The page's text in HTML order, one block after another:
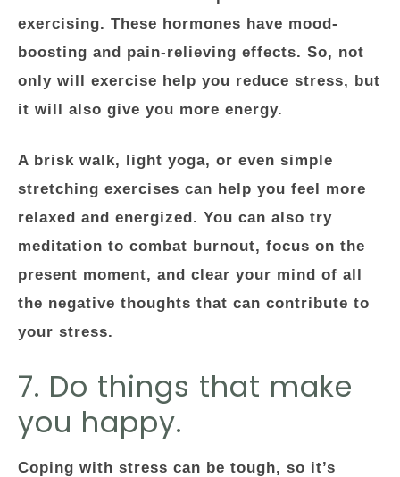
exercising. These hormones have mood-
boosting and pain-relieving effects. So, not
only will exercise help you reduce stress, but
it will also give you more energy.
A brisk walk, light yoga, or even simple
stretching exercises can help you feel more
relaxed and energized. You can also try
meditation to combat burnout, focus on the
present moment, and clear your mind of all
the negative thoughts that can contribute to
your stress.
7. Do things that make
you happy.
Coping with stress can be tough, so it’s